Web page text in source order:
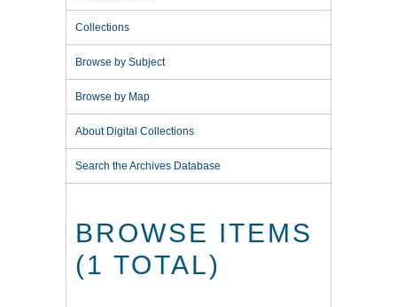
Collections
Browse by Subject
Browse by Map
About Digital Collections
Search the Archives Database
BROWSE ITEMS
(1 TOTAL)